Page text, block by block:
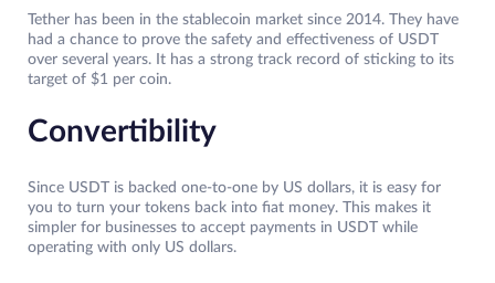
Tether has been in the stablecoin market since 2014. They have
had a chance to prove the safety and effectiveness of USDT
over several years. It has a strong track record of sticking to its
target of $1 per coin.
Convertibility
Since USDT is backed one-to-one by US dollars, it is easy for
you to turn your tokens back into fiat money. This makes it
simpler for businesses to accept payments in USDT while
operating with only US dollars.